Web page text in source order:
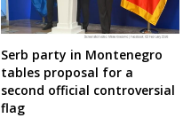
Serb party in Montenegro
tables proposal for a
second official controversial
flag